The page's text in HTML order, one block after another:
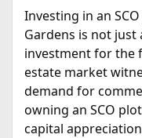
Investing in an
Gardens is not just
investment for the
estate market
demand for
owning an SCO
capital